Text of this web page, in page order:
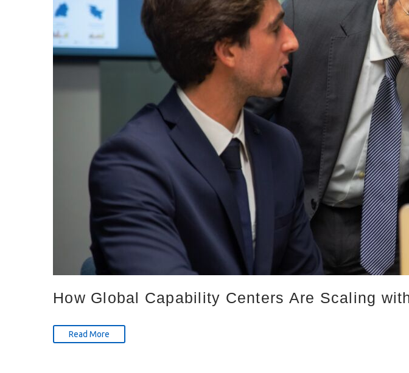
How Global Capability Centers Are Scaling
Read More